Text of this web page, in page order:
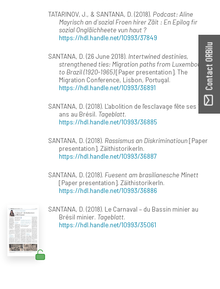
TATARINOV, J., & SANTANA, D. (2018). Podcast: Aline
Mayrisch an d`sozial Froen hirer Zäit : En Epilog fir
sozial Ongläichheete vun haut ?
https://hdl.handle.net/10993/37849
SANTANA, D. (26 June 2018). Intertwined destinies,
strengthened ties: Migration paths from Luxembourg
to Brazil (1920-1965)[Paper presentation]. The
Migration Conference, Lisbon, Portugal.
https://hdl.handle.net/10993/36891
SANTANA, D. (2018). L'abolition de l'esclavage fête ses 130
ans au Brésil. Tageblatt.
https://hdl.handle.net/10993/36885
SANTANA, D. (2018). Rassismus an Diskriminatioun[Paper
presentation]. ZäithistorikerIn.
https://hdl.handle.net/10993/36887
SANTANA, D. (2018). Fuesent am brasilianesche Minett
[Paper presentation]. ZäithistorikerIn.
https://hdl.handle.net/10993/36886
SANTANA, D. (2018). Le Carnaval – du Bassin minier au
Brésil minier. Tageblatt.
https://hdl.handle.net/10993/35061
Contact ORBilu